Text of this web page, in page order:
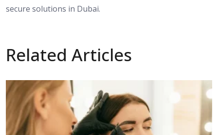
secure solutions in Dubai.
Related Articles